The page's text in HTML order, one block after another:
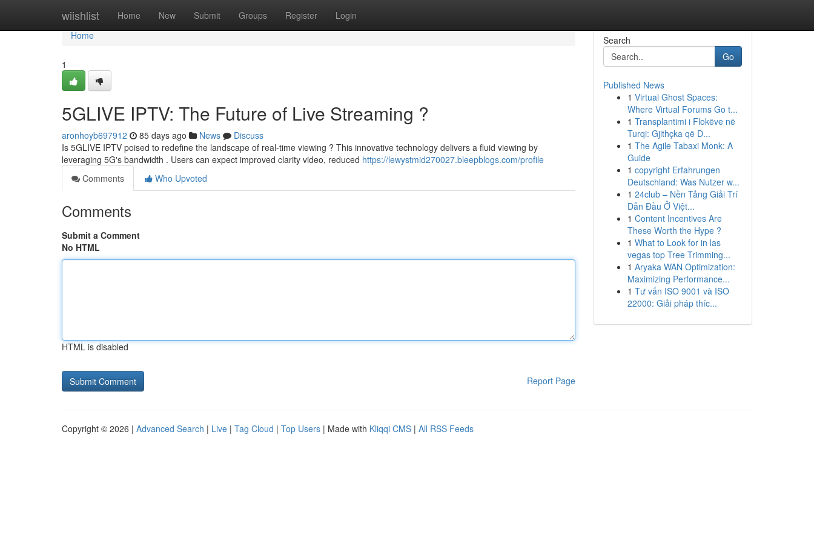
wiishlist Home New Submit Groups Register Login
Home
Home
1
5GLIVE IPTV: The Future of Live Streaming ?
aronhoyb697912 85 days ago News
Discuss
Is 5GLIVE IPTV poised to redefine the landscape of real-time viewing ? This innovative technology delivers a fluid viewing by
leveraging 5G's bandwidth . Users can expect improved clarity video, reduced https://lewystmid270027.bleepblogs.com/profile
Comments
Who Upvoted
Comments
Submit a Comment
No HTML
HTML is disabled
Report Page
Search
Go
Published News
1 Virtual Ghost Spaces:
Where Virtual Forums Go t...
1 Transplantimi i Flokëve në
Turqi: Gjithçka që D...
1 The Agile Tabaxi Monk: A
Guide
1 copyright Erfahrungen
Deutschland: Was Nutzer w...
1 24club – Nền Tảng Giải Trí
Dẫn Đầu Ở Việt...
1 Content Incentives Are
These Worth the Hype ?
1 What to Look for in las
vegas top Tree Trimming...
1 Aryaka WAN Optimization:
Maximizing Performance...
1 Tư vấn ISO 9001 và ISO
22000: Giải pháp thíc...
Copyright © 2026 | Advanced Search | Live | Tag Cloud | Top Users | Made with Kliqqi CMS | All RSS Feeds